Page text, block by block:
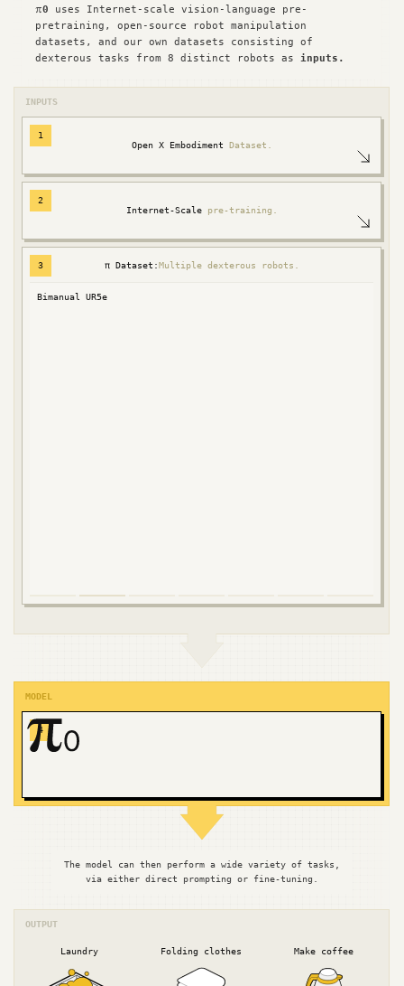
π0
uses Internet-scale vision-language pre-
pretraining, open-source robot manipulation
datasets, and our own datasets consisting of
dexterous tasks from 8 distinct robots as inputs.
INPUTS
1
Open X Embodiment
Dataset.
2
Internet-Scale
pre-training.
3 π Dataset:Multiple dexterous robots.
Bimanual UR5e
MODEL
4
The model can then perform a wide variety of tasks,
via either direct prompting or fine-tuning.
OUTPUT
Laundry Folding clothes Make coffee